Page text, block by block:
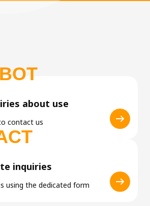
about use
contact us
inquiries
using the dedicated form